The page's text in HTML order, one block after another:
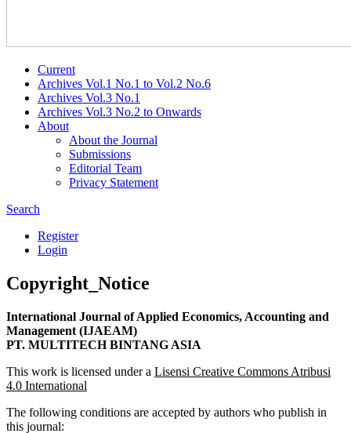
Current
Archives Vol.1 No.1 to Vol.2 No.6
Archives Vol.3 No.1
Archives Vol.3 No.2 to Onwards
About
About the Journal
Submissions
Editorial Team
Privacy Statement
Search
Register
Login
Copyright_Notice
International Journal of Applied Economics, Accounting and
Management (IJAEAM)
PT. MULTITECH BINTANG ASIA
This work is licensed under a Lisensi Creative Commons Atribusi
4.0 International
The following conditions are accepted by authors who publish in
this journal: